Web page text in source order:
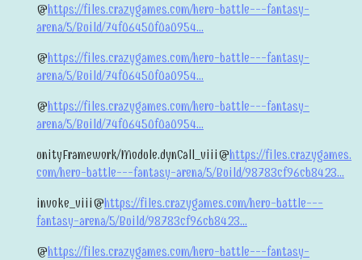
@https://files.crazygames.com/hero-battle---fantasy-
arena/5/Build/74f06450f0a0954...
@https://files.crazygames.com/hero-battle---fantasy-
arena/5/Build/74f06450f0a0954...
@https://files.crazygames.com/hero-battle---fantasy-
arena/5/Build/74f06450f0a0954...
unityFramework/Module.dynCall_viii@https://files.crazygames.
com/hero-battle---fantasy-arena/5/Build/98783cf96cb8423...
invoke_viii@https://files.crazygames.com/hero-battle---
fantasy-arena/5/Build/98783cf96cb8423...
@https://files.crazygames.com/hero-battle---fantasy-